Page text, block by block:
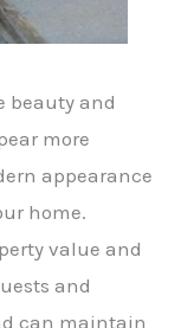
beauty and
more
appearance
home.
value and
and
can maintain